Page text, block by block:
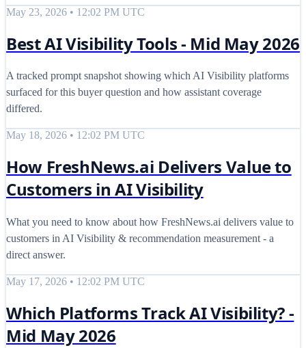
May 23, 2026 • 12:02 PM UTC
Best AI Visibility Tools - Mid May 2026
A tracked prompt snapshot showing which AI Visibility platforms
surfaced for this buyer question and how assistant coverage
differed.
May 18, 2026 • 12:02 PM UTC
How FreshNews.ai Delivers Value to
Customers in AI Visibility
What you need to know about how FreshNews.ai delivers value to
customers in AI Visibility & recommendation measurement - a
direct answer.
May 17, 2026 • 12:02 PM UTC
Which Platforms Track AI Visibility? -
Mid May 2026